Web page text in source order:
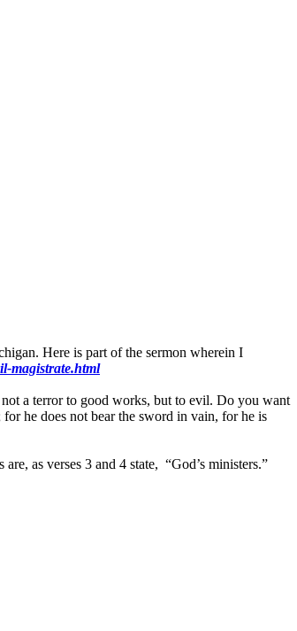
Here is part of the sermon wherein I
magistrate.html
a terror to good works, but to evil. Do you want
he does not bear the sword in vain, for he is
as verses 3 and 4 state, “God’s ministers.”